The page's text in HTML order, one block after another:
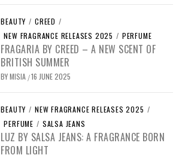
BEAUTY / CREED /
NEW FRAGRANCE RELEASES 2025 / PERFUME
FRAGARIA BY CREED – A NEW SCENT OF
BRITISH SUMMER
BYMISIA /16 JUNE 2025
BEAUTY / NEW FRAGRANCE RELEASES 2025 /
PERFUME / SALSA JEANS
LUZ BY SALSA JEANS: A FRAGRANCE BORN
FROM LIGHT